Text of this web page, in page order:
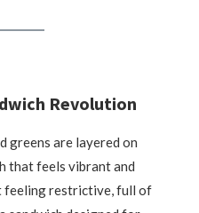
Revolution
greens are layered on
that feels vibrant and
feeling restrictive, full of